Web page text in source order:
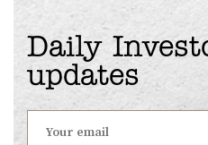
Daily
updates